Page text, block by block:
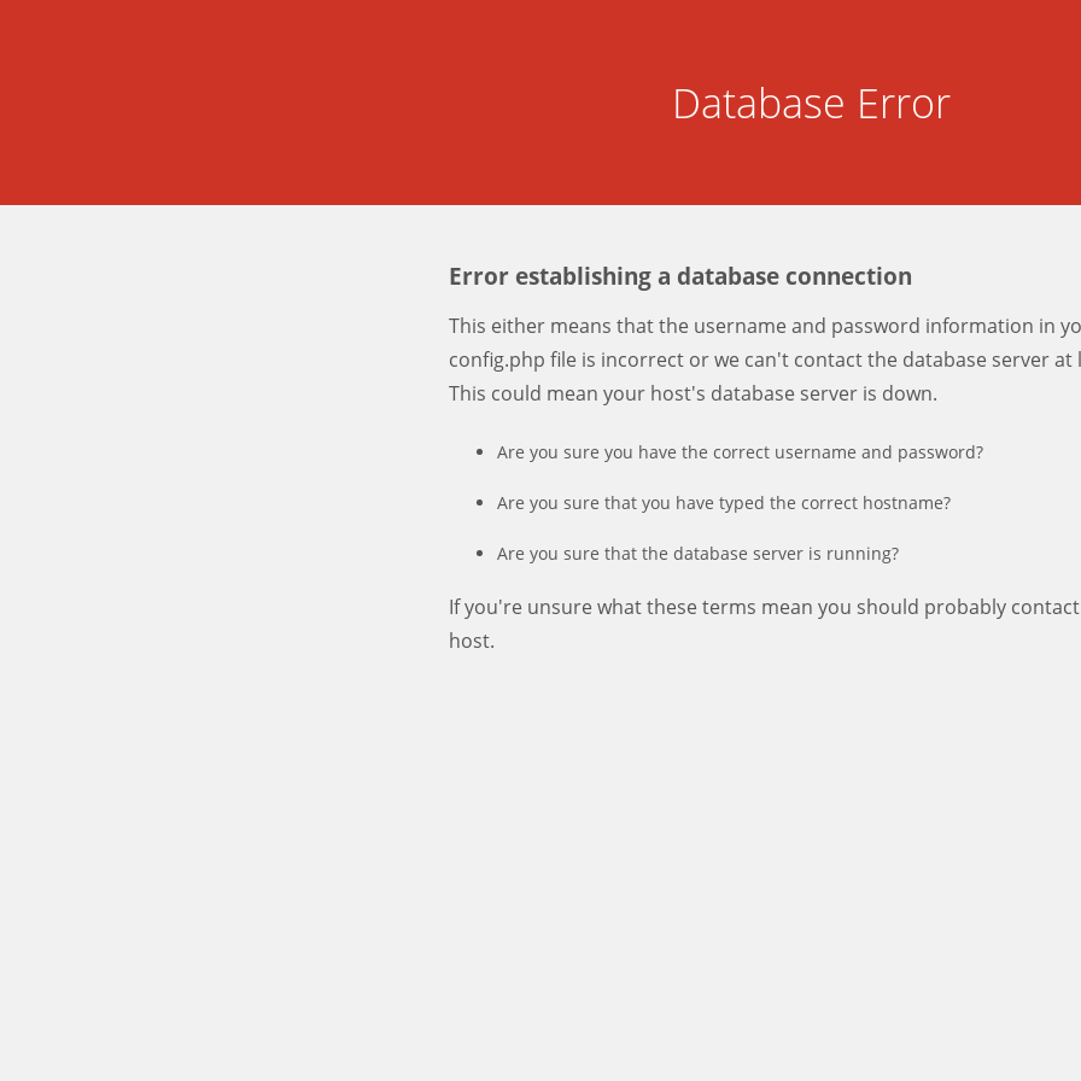
Database Error
Error establishing a database connection
This either means that the username and password information in
config.php file is incorrect or we can't contact the database server at
This could mean your host's database server is down.
Are you sure you have the correct username and password?
Are you sure that you have typed the correct hostname?
Are you sure that the database server is running?
If you're unsure what these terms mean you should probably
host.